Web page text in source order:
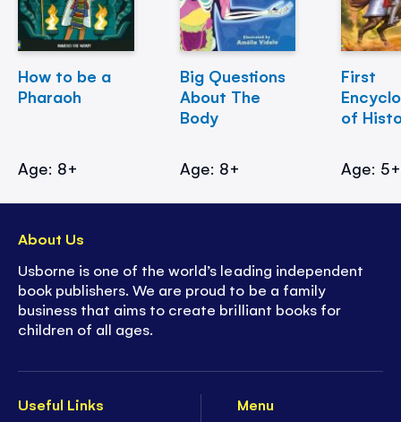
How to be a
Pharaoh
Age: 8+
Big Questions
About The
Body
Age: 8+
First
of
Age: 5+
Useful Links
Menu
About Us
Usborne is one of the world’s leading independent
book publishers. We are proud to be a family
business that aims to create brilliant books for
children of all ages.